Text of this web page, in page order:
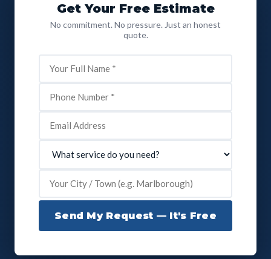
Get Your Free Estimate
No commitment. No pressure. Just an honest
quote.
Send My Request — It's Free